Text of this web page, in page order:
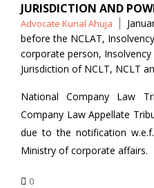
JURISDICTION AND
Posted
by
Advocate Kunal Ahuja
before the NCLAT,
corporate person,
Jurisdiction of NCLT, NCLT
National Company Law
Company Law Appellate
due to the notification
Ministry of corporate affairs.
0